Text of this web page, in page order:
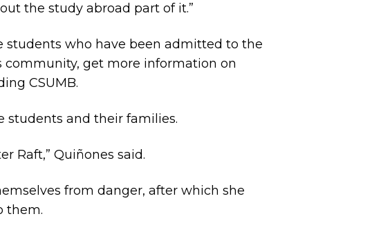
the study abroad part of it.”
students who have been admitted to the
get more information on
CSUMB.
students and their families.
Raft,” Quiñones said.
from danger, after which she
them.